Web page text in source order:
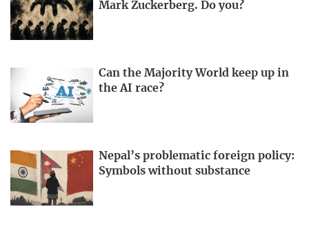
Mark Zuckerberg. Do you?
Can the Majority World keep up in
the AI race?
Nepal’s problematic foreign policy:
Symbols without substance